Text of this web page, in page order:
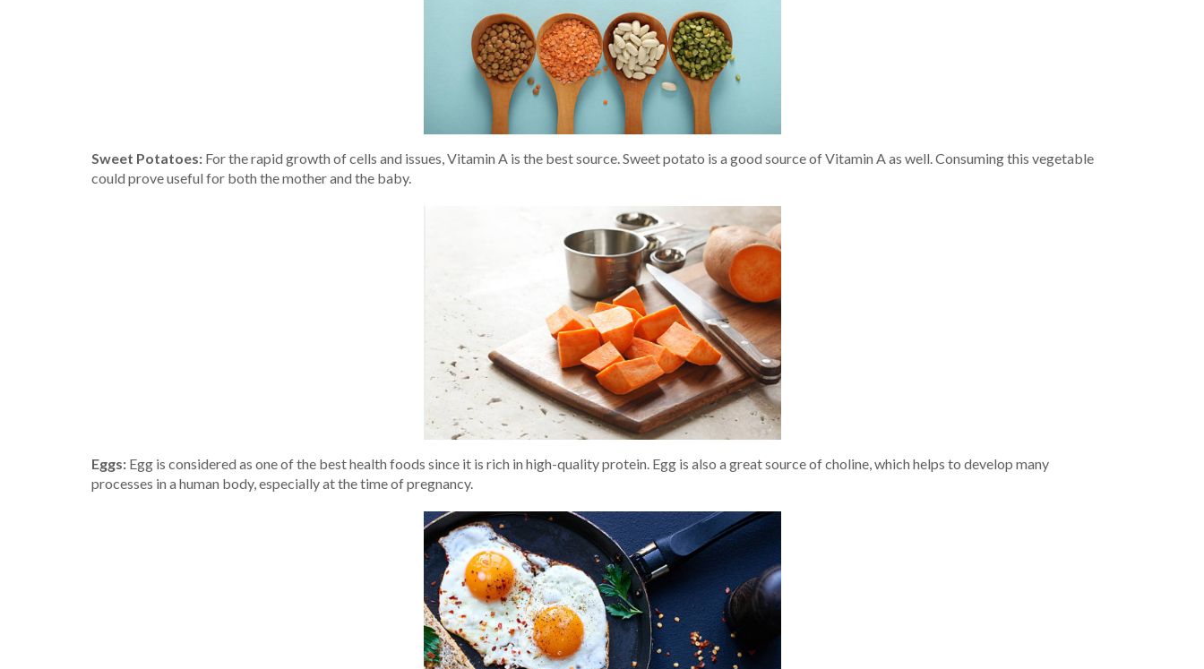
Sweet Potatoes: For the rapid growth of cells and issues, Vitamin A is the best source. Sweet potato is a good source of Vitamin A as well. Consuming this vegetable
could prove useful for both the mother and the baby.
Eggs: Egg is considered as one of the best health foods since it is rich in high-quality protein. Egg is also a great source of choline, which helps to develop many
processes in a human body, especially at the time of pregnancy.